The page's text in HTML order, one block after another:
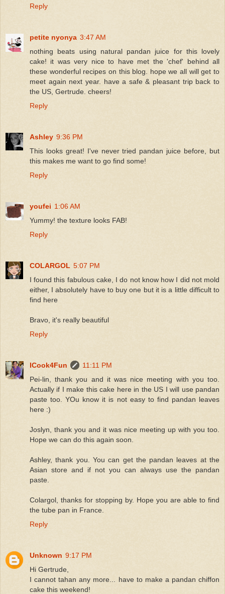
Reply
petite nyonya 3:47 AM
nothing beats using natural pandan juice for this lovely
cake! it was very nice to have met the 'chef' behind all
these wonderful recipes on this blog. hope we all will get to
meet again next year. have a safe & pleasant trip back to
the US, Gertrude. cheers!
Reply
Ashley 9:36 PM
This looks great! I've never tried pandan juice before, but
this makes me want to go find some!
Reply
youfei 1:06 AM
Yummy! the texture looks FAB!
Reply
COLARGOL 5:07 PM
I found this fabulous cake, I do not know how I did not mold
either, I absolutely have to buy one but it is a little difficult to
find here
Bravo, it's really beautiful
Reply
ICook4Fun
11:11 PM
Pei-lin, thank you and it was nice meeting with you too.
Actually if I make this cake here in the US I will use pandan
paste too. YOu know it is not easy to find pandan leaves
here :)
Joslyn, thank you and it was nice meeting up with you too.
Hope we can do this again soon.
Ashley, thank you. You can get the pandan leaves at the
Asian store and if not you can always use the pandan
paste.
Colargol, thanks for stopping by. Hope you are able to find
the tube pan in France.
Reply
Unknown 9:17 PM
Hi Gertrude,
I cannot tahan any more... have to make a pandan chiffon
cake this weekend!